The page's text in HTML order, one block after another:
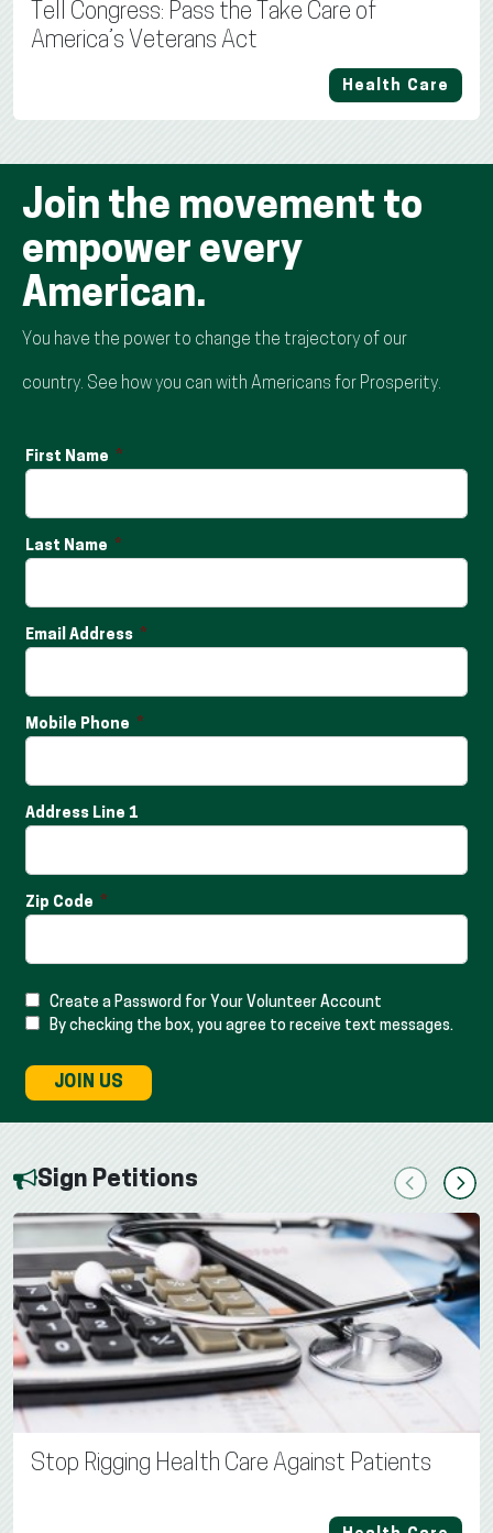
Tell Congress: Pass the Take Care of
America’s Veterans Act
Health Care
Join the movement to
empower every
American.
You have the power to change the trajectory of our
country. See how you can with Americans for Prosperity.
First Name
Last Name
Email Address
Mobile Phone
Address Line 1
Zip Code
Create a Password for Your Volunteer Account
By checking the box, you agree to receive text messages.
JOIN US
Sign Petitions PreviousNext
Stop Rigging Health Care Against Patients